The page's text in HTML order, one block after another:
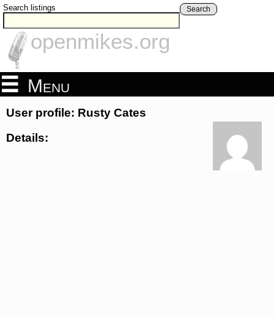
Search listings Search
openmikes.org
Menu
User profile: Rusty Cates
Details: